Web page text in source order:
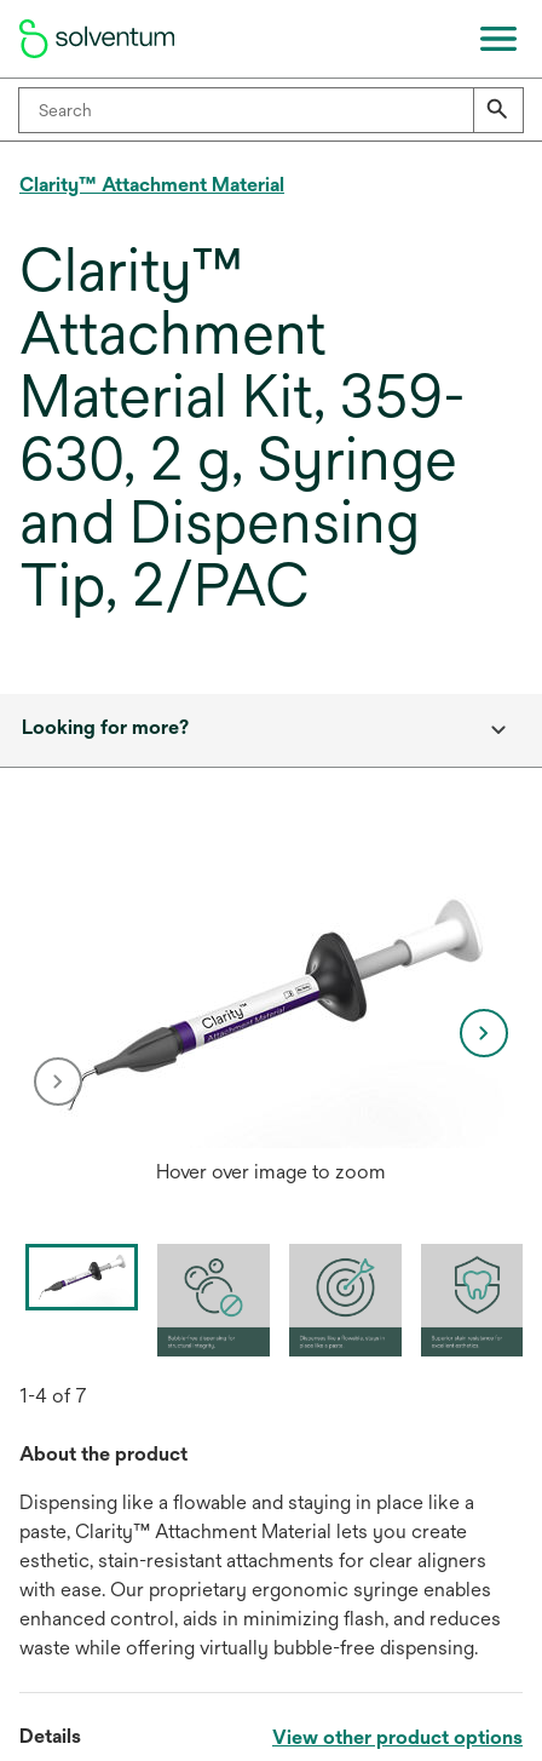
Clarity™ Attachment Material
Clarity™
Attachment
Material Kit, 359-
630, 2 g, Syringe
and Dispensing
Tip, 2/PAC
Looking for more?
Hover over image to zoom
1-4 of 7
About the product
Dispensing like a flowable and staying in place like a
paste, Clarity™ Attachment Material lets you create
esthetic, stain-resistant attachments for clear aligners
with ease. Our proprietary ergonomic syringe enables
enhanced control, aids in minimizing flash, and reduces
waste while offering virtually bubble-free dispensing.
Details View other product options